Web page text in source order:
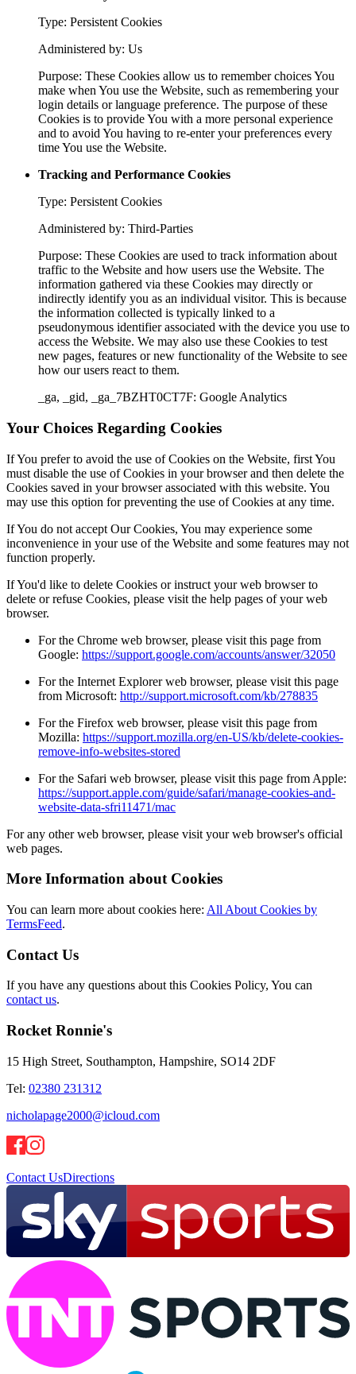
Type: Persistent Cookies
Administered by: Us
Purpose: These Cookies allow us to remember choices You
make when You use the Website, such as remembering your
login details or language preference. The purpose of these
Cookies is to provide You with a more personal experience
and to avoid You having to re-enter your preferences every
time You use the Website.
Tracking and Performance Cookies
Type: Persistent Cookies
Administered by: Third-Parties
Purpose: These Cookies are used to track information about
traffic to the Website and how users use the Website. The
information gathered via these Cookies may directly or
indirectly identify you as an individual visitor. This is because
the information collected is typically linked to a
pseudonymous identifier associated with the device you use to
access the Website. We may also use these Cookies to test
new pages, features or new functionality of the Website to see
how our users react to them.
_ga, _gid, _ga_7BZHT0CT7F: Google Analytics
Your Choices Regarding Cookies
If You prefer to avoid the use of Cookies on the Website, first You
must disable the use of Cookies in your browser and then delete the
Cookies saved in your browser associated with this website. You
may use this option for preventing the use of Cookies at any time.
If You do not accept Our Cookies, You may experience some
inconvenience in your use of the Website and some features may not
function properly.
If You'd like to delete Cookies or instruct your web browser to
delete or refuse Cookies, please visit the help pages of your web
browser.
For the Chrome web browser, please visit this page from
Google: https://support.google.com/accounts/answer/32050
For the Internet Explorer web browser, please visit this page
from Microsoft: http://support.microsoft.com/kb/278835
For the Firefox web browser, please visit this page from
Mozilla: https://support.mozilla.org/en-US/kb/delete-cookies-
remove-info-websites-stored
For the Safari web browser, please visit this page from Apple:
https://support.apple.com/guide/safari/manage-cookies-and-
website-data-sfri11471/mac
For any other web browser, please visit your web browser's official
web pages.
More Information about Cookies
You can learn more about cookies here: All About Cookies by
TermsFeed.
Contact Us
If you have any questions about this Cookies Policy, You can
contact us.
Rocket Ronnie's
15 High Street, Southampton, Hampshire, SO14 2DF
Tel: 02380 231312
nicholapage2000@icloud.com
Contact UsDirections